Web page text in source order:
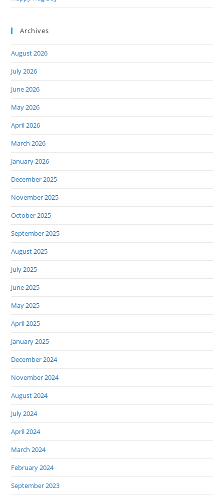
Archives
August 2026
July 2026
June 2026
May 2026
April 2026
March 2026
January 2026
December 2025
November 2025
October 2025
September 2025
August 2025
July 2025
June 2025
May 2025
April 2025
January 2025
December 2024
November 2024
August 2024
July 2024
April 2024
March 2024
February 2024
September 2023